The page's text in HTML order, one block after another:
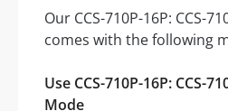
Our CCS-710P-16P: CCS-
comes with the following
Use CCS-710P-16P: CCS-
Mode